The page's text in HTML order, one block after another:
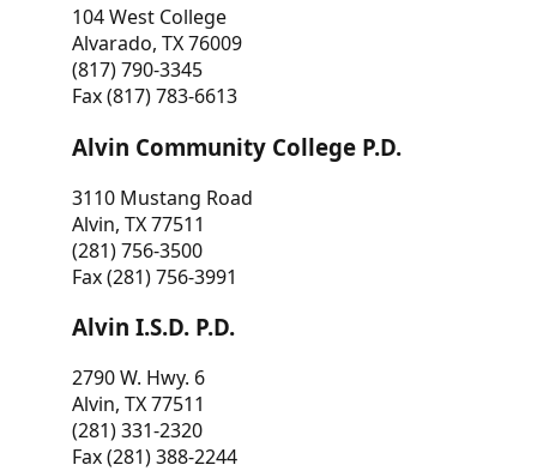
104 West College
Alvarado, TX 76009
(817) 790-3345
Fax (817) 783-6613
Alvin Community College P.D.
3110 Mustang Road
Alvin, TX 77511
(281) 756-3500
Fax (281) 756-3991
Alvin I.S.D. P.D.
2790 W. Hwy. 6
Alvin, TX 77511
(281) 331-2320
Fax (281) 388-2244